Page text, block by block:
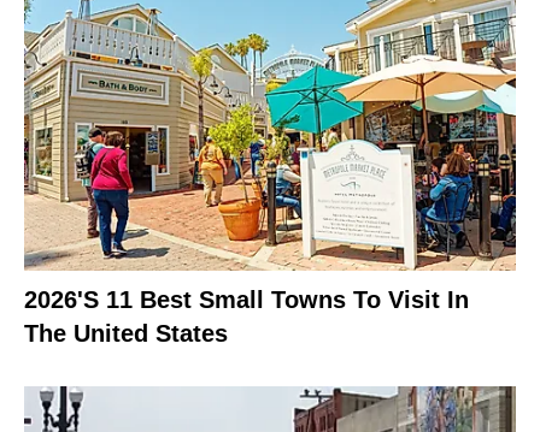
2026's 11 Best Small Towns To Visit In
The United States